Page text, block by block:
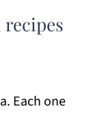
Each one